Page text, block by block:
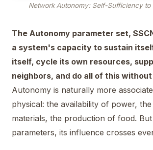
Network Autonomy: Self-Sufficiency to
The Autonomy parameter set,
a system's capacity to sustain
itself, cycle its own resources,
neighbors, and do all of this
Autonomy is naturally more
physical: the availability of power,
materials, the production of food.
parameters, its influence crosses